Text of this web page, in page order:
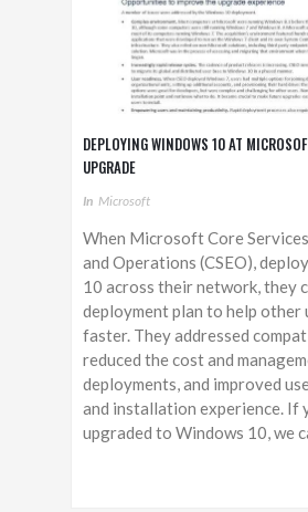
DEPLOYING WINDOWS 10 AT
UPGRADE
In Microsoft
When Microsoft Core
and Operations (CSEO),
10 across their network, they
deployment plan to help other
faster. They addressed
reduced the cost and
deployments, and improved
and installation experience. If
upgraded to Windows 10, we